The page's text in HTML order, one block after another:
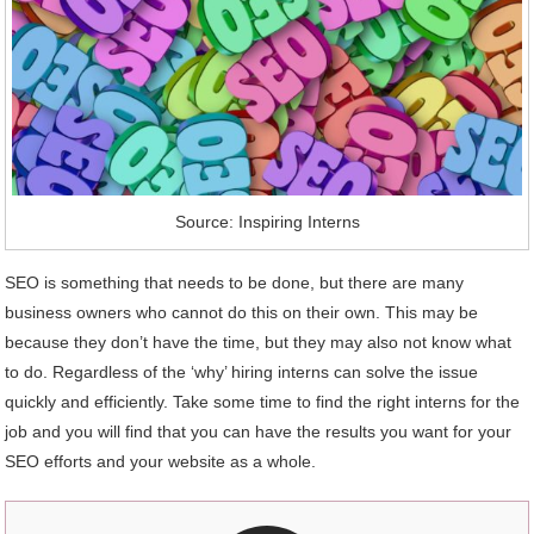
Source: Inspiring Interns
SEO is something that needs to be done, but there are many
business owners who cannot do this on their own. This may be
because they don’t have the time, but they may also not know what
to do. Regardless of the ‘why’ hiring interns can solve the issue
quickly and efficiently. Take some time to find the right interns for the
job and you will find that you can have the results you want for your
SEO efforts and your website as a whole.